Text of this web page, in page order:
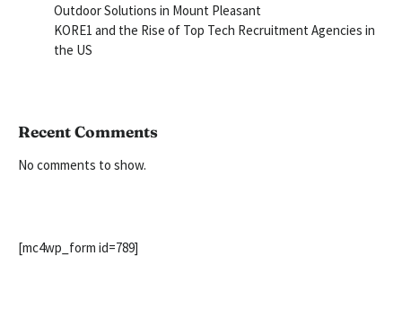
Outdoor Solutions in Mount Pleasant
KORE1 and the Rise of Top Tech Recruitment Agencies in
the US
Recent Comments
No comments to show.
[mc4wp_form id=789]